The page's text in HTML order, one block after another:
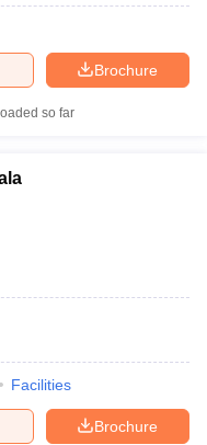
Brochure
so far
Facilities
Brochure